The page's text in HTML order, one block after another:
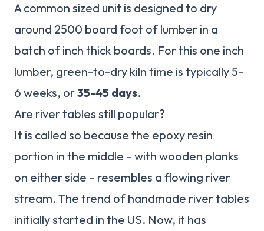
A common sized unit is designed to dry
around 2500 board foot of lumber in a
batch of inch thick boards. For this one inch
lumber, green-to-dry kiln time is typically 5-
6 weeks, or35-45 days.
Are river tables still popular?
It is called so because the epoxy resin
portion in the middle – with wooden planks
on either side – resembles a flowing river
stream. The trend of handmade river tables
initially started in the US. Now, it has